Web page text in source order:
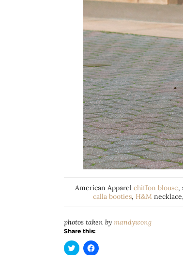
American Apparel chiffon blouse,
calla booties, H&M
photos taken by mandywong
Share this:
Click
to
Click
to